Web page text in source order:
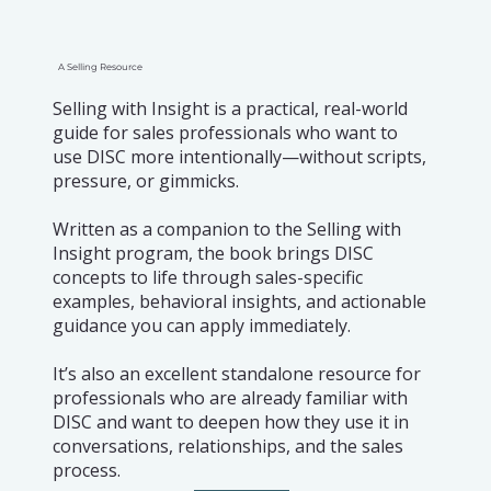
A Selling Resource
Selling with Insight is a practical, real-world
guide for sales professionals who want to
use DISC more intentionally—without scripts,
pressure, or gimmicks.
Written as a companion to the Selling with
Insight program, the book brings DISC
concepts to life through sales-specific
examples, behavioral insights, and actionable
guidance you can apply immediately.
It’s also an excellent standalone resource for
professionals who are already familiar with
DISC and want to deepen how they use it in
conversations, relationships, and the sales
process.